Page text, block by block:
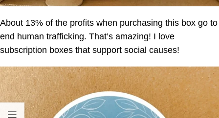
About 13% of the profits when purchasing this box go to
end human trafficking. That’s amazing! I love
subscription boxes that support social causes!